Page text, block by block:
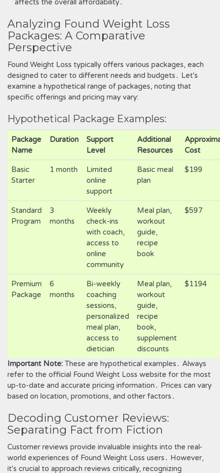
affects the overall affordability․
Analyzing Found Weight Loss
Packages: A Comparative
Perspective
Found Weight Loss typically offers various packages, each
designed to cater to different needs and budgets․ Let's
examine a hypothetical range of packages, noting that
specific offerings and pricing may vary:
Hypothetical Package Examples:
Package
Name
Duration
Support
Level
Additional
Resources
Cost
Basic
Starter
1 month
Limited
online
support
Basic meal
plan
$199
Standard
Program
3
months
Weekly
check-ins
with coach,
access to
online
community
Meal plan,
workout
guide,
recipe
book
$597
Premium
Package
6
months
Bi-weekly
coaching
sessions,
personalized
meal plan,
access to
dietician
Meal plan,
workout
guide,
recipe
book,
supplement
discounts
$1194
Important Note: These are hypothetical examples․ Always
refer to the official Found Weight Loss website for the most
up-to-date and accurate pricing information․ Prices can vary
based on location, promotions, and other factors․
Decoding Customer Reviews:
Separating Fact from Fiction
Customer reviews provide invaluable insights into the real-
world experiences of Found Weight Loss users․ However,
it's crucial to approach reviews critically, recognizing